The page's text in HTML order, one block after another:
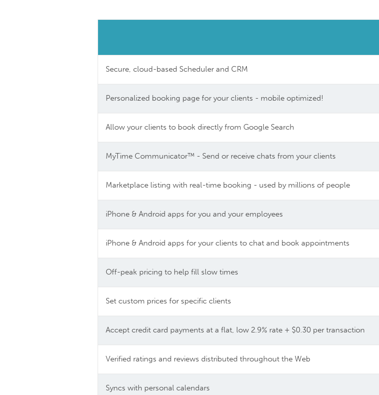
Secure, cloud-based Scheduler and CRM
Personalized booking page for your clients - mobile optimized!
Allow your clients to book directly from Google Search
MyTime Communicator™ - Send or receive chats from your clients
Marketplace listing with real-time booking - used by millions of people
iPhone & Android apps for you and your employees
iPhone & Android apps for your clients to chat and book appointments
Off-peak pricing to help fill slow times
Set custom prices for specific clients
Accept credit card payments at a flat, low 2.9% rate + $0.30 per transaction
Verified ratings and reviews distributed throughout the Web
Syncs with personal calendars